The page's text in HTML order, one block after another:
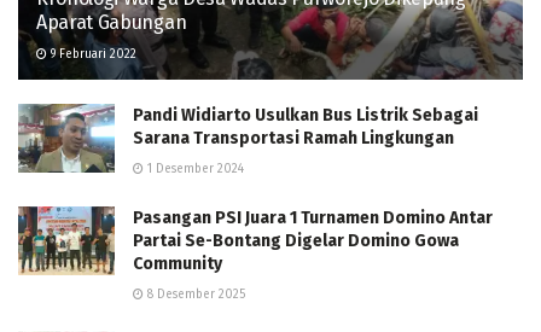
Aparat Gabungan
9 Februari 2022
Pandi Widiarto Usulkan Bus Listrik Sebagai
Sarana Transportasi Ramah Lingkungan
1 Desember 2024
Pasangan PSI Juara 1 Turnamen Domino Antar
Partai Se-Bontang Digelar Domino Gowa
Community
8 Desember 2025